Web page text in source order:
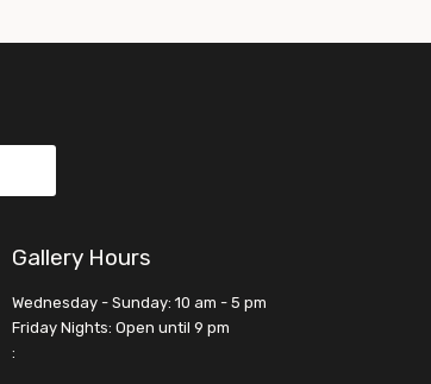
Gallery Hours
Wednesday - Sunday: 10 am - 5 pm
Friday Nights: Open until 9 pm
: